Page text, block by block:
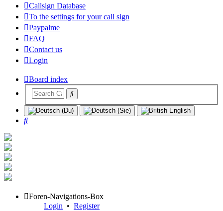
Callsign Database
To the settings for your call sign
Paypalme
FAQ
Contact us
Login
Board index
Search
Foren-Navigations-Box
Login • Register